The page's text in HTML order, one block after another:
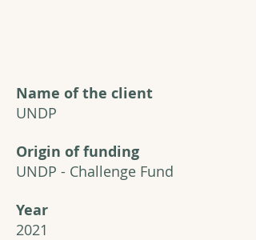
Name of the client
UNDP
Origin of funding
UNDP - Challenge Fund
Year
2021